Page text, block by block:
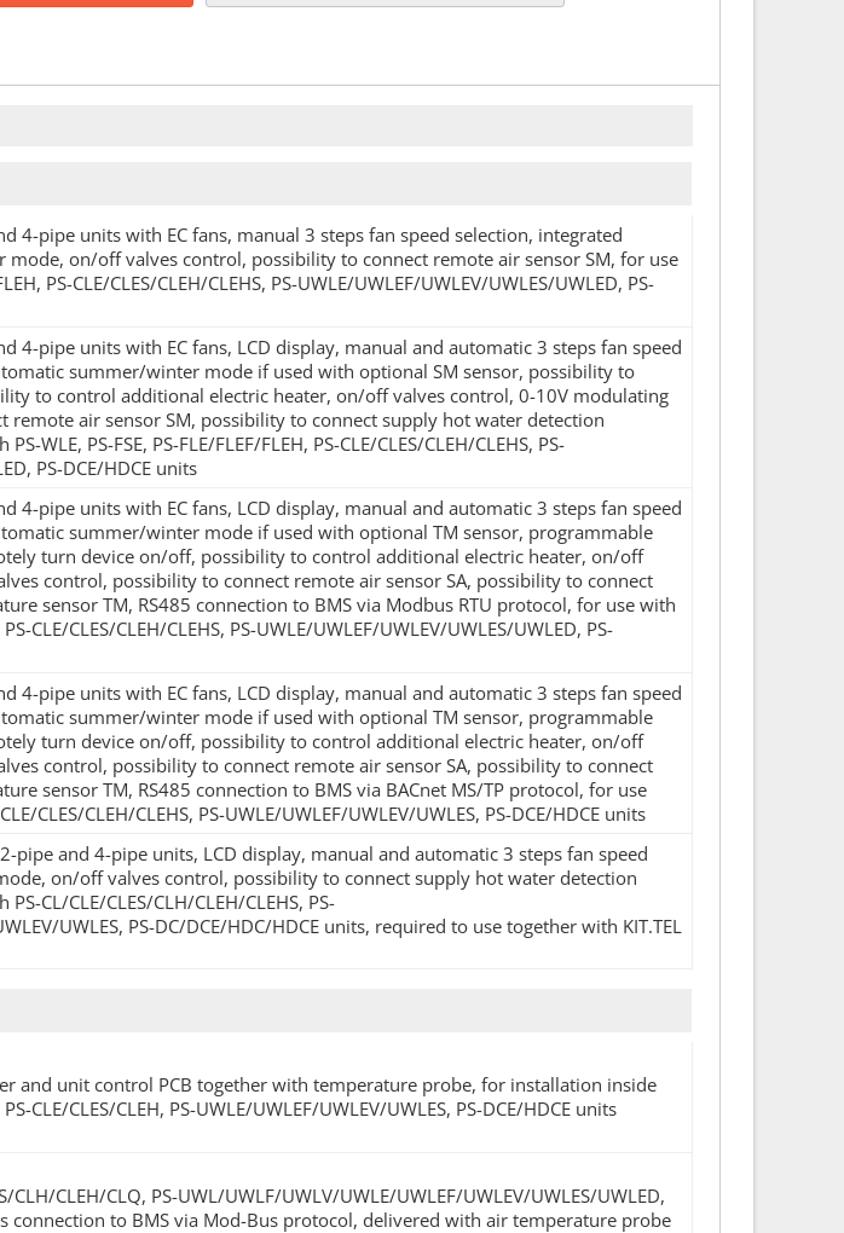
4-pipe units with EC fans, manual 3 steps fan speed selection, integrated
on/off valves control, possibility to connect remote air sensor SM, for use
PS-CLE/CLES/CLEH/CLEHS, PS-UWLE/UWLEF/UWLEV/UWLES/UWLED, PS-
4-pipe units with EC fans, LCD display, manual and automatic 3 steps fan speed
summer/winter mode if used with optional SM sensor, possibility to
to control additional electric heater, on/off valves control, 0-10V modulating
remote air sensor SM, possibility to connect supply hot water detection
WLE, PS-FSE, PS-FLE/FLEF/FLEH, PS-CLE/CLES/CLEH/CLEHS, PS-
PS-DCE/HDCE units
4-pipe units with EC fans, LCD display, manual and automatic 3 steps fan speed
summer/winter mode if used with optional TM sensor, programmable
turn device on/off, possibility to control additional electric heater, on/off
control, possibility to connect remote air sensor SA, possibility to connect
sensor TM, RS485 connection to BMS via Modbus RTU protocol, for use with
PS-CLE/CLES/CLEH/CLEHS, PS-UWLE/UWLEF/UWLEV/UWLES/UWLED, PS-
4-pipe units with EC fans, LCD display, manual and automatic 3 steps fan speed
summer/winter mode if used with optional TM sensor, programmable
turn device on/off, possibility to control additional electric heater, on/off
control, possibility to connect remote air sensor SA, possibility to connect
sensor TM, RS485 connection to BMS via BACnet MS/TP protocol, for use
CLES/CLEH/CLEHS, PS-UWLE/UWLEF/UWLEV/UWLES, PS-DCE/HDCE units
pipe and 4-pipe units, LCD display, manual and automatic 3 steps fan speed
on/off valves control, possibility to connect supply hot water detection
CL/CLE/CLES/CLH/CLEH/CLEHS, PS-
UWLES, PS-DC/DCE/HDC/HDCE units, required to use together with KIT.TEL
and unit control PCB together with temperature probe, for installation inside
CLE/CLES/CLEH, PS-UWLE/UWLEF/UWLEV/UWLES, PS-DCE/HDCE units
CLH/CLEH/CLQ, PS-UWL/UWLF/UWLV/UWLE/UWLEF/UWLEV/UWLES/UWLED,
connection to BMS via Mod-Bus protocol, delivered with air temperature probe